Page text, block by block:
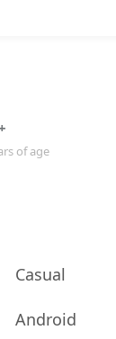
of age
Casual
Android